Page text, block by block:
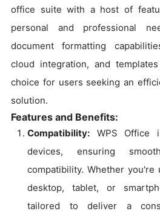
office suite with a host of
personal and professional
document formatting
cloud integration, and
choice for users seeking an
solution.
Features and Benefits:
Compatibility: WPS Office
devices, ensuring
compatibility. Whether
desktop, tablet, or
tailored to deliver a